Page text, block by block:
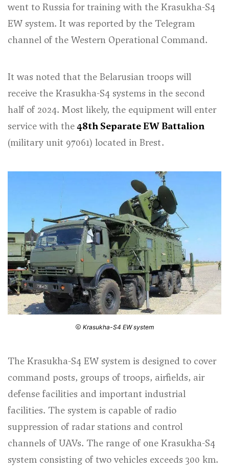
went to Russia for training with the Krasukha-S4
EW system. It was reported by the Telegram
channel of the Western Operational Command.
It was noted that the Belarusian troops will
receive the Krasukha-S4 systems in the second
half of 2024. Most likely, the equipment will enter
service with the48th Separate EW Battalion
(military unit 97061) located in Brest.
Krasukha-S4 EW system
The Krasukha-S4 EW system is designed to cover
command posts, groups of troops, airfields, air
defense facilities and important industrial
facilities. The system is capable of radio
suppression of radar stations and control
channels of UAVs. The range of one Krasukha-S4
system consisting of two vehicles exceeds 300 km.